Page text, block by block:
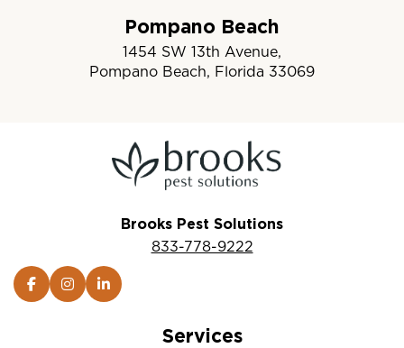
Pompano Beach
1454 SW 13th Avenue,
Pompano Beach, Florida 33069
Brooks Pest Solutions
833-778-9222
Services